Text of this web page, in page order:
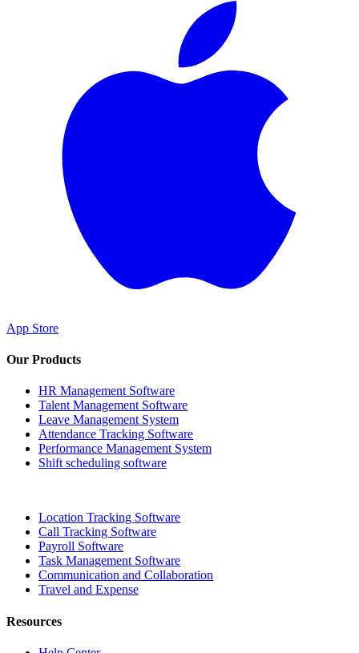
App Store
Our Products
HR Management Software
Talent Management Software
Leave Management System
Attendance Tracking Software
Performance Management System
Shift scheduling software
Location Tracking Software
Call Tracking Software
Payroll Software
Task Management Software
Communication and Collaboration
Travel and Expense
Resources